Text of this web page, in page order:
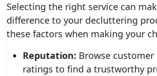
Selecting the right service can
difference to your decluttering
these factors when making your
Reputation: Browse customer
ratings to find a trustworthy